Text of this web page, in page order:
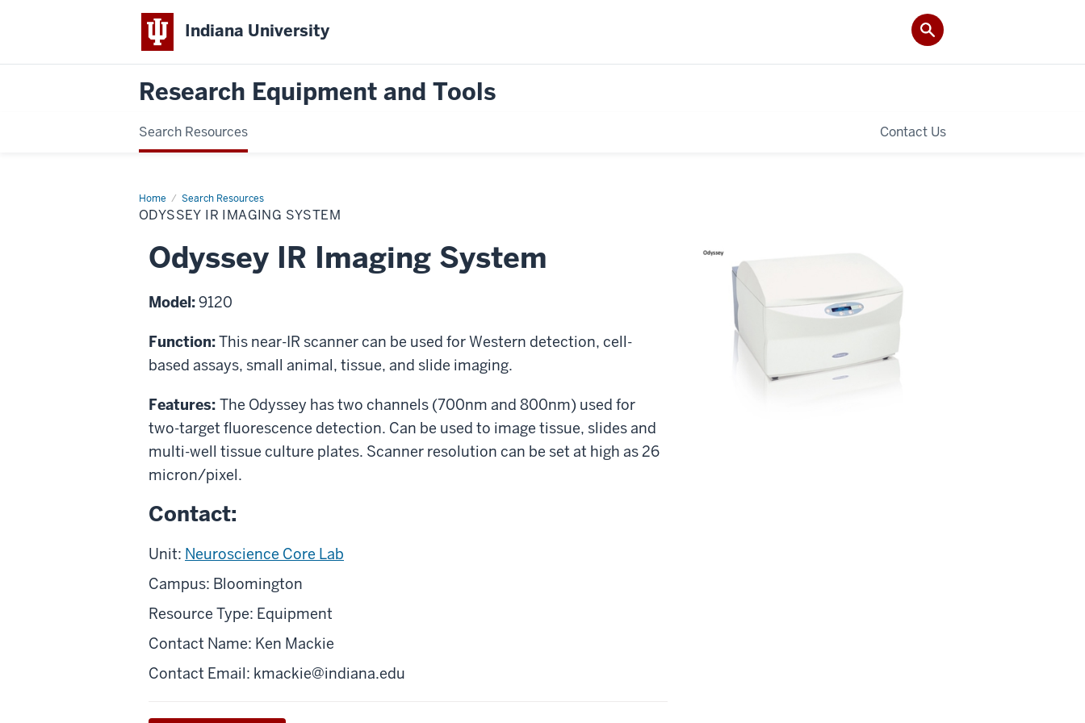
Indiana University
Research Equipment and Tools
Search Resources Contact Us
Home Search Resources
Odyssey
IR
Imaging
ODYSSEY IR IMAGING SYSTEM
Odyssey IR Imaging System
Model:9120
Function:This near-IR scanner can be used for Western detection, cell-
based assays, small animal, tissue, and slide imaging.
Features: The Odyssey has two channels (700nm and 800nm) used for
two-target fluorescence detection. Can be used to image tissue, slides and
multi-well tissue culture plates. Scanner resolution can be set at high as 26
micron/pixel.
Contact:
Unit: Neuroscience Core Lab
Campus: Bloomington
Resource Type: Equipment
Contact Name: Ken Mackie
Contact Email: kmackie@indiana.edu